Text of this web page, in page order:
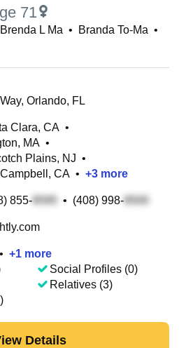
71
Brenda L Ma • Branda To-Ma •
Orlando, FL
Clara, CA •
MA •
Plains, NJ •
CA • +3 more
855- • (408) 998-
• +1 more
Social Profiles (0)
Relatives (3)
Details